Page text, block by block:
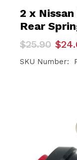
2 x
Rear
$25.90
Original
price
was:
$
Current
price
is:
SKU Number: